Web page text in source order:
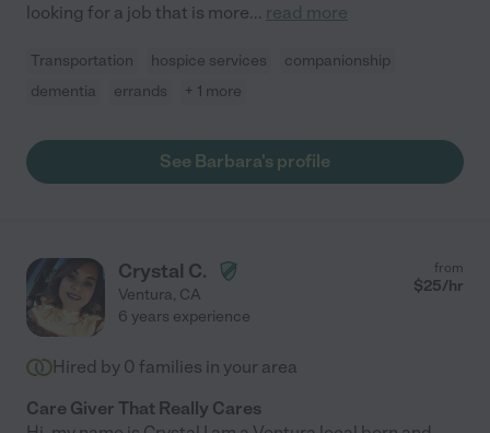
looking for a job that is more... read more
Transportation hospice services
companionship
dementia
errands + 1 more
See Barbara's profile
Crystal C.
Ventura, CA
from
$25/hr
6 years experience
Hired by 0 families in your area
Care Giver That Really Cares